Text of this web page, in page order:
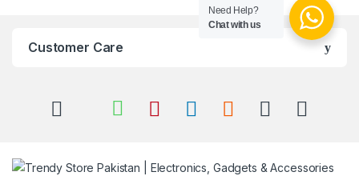
Customer Care
Need Help?
Chat with us